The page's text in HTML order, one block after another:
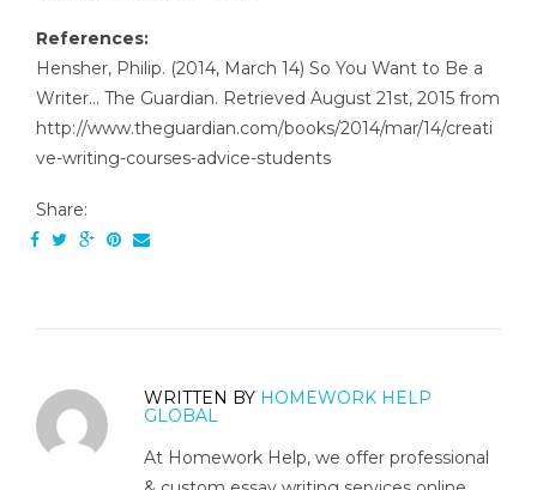
References:
Hensher, Philip. (2014, March 14) So You Want to Be a
Writer… The Guardian. Retrieved August 21st, 2015 from
http://www.theguardian.com/books/2014/mar/14/creati
ve-writing-courses-advice-students
Share:
WRITTEN BY HOMEWORK HELP
GLOBAL
At Homework Help, we offer professional